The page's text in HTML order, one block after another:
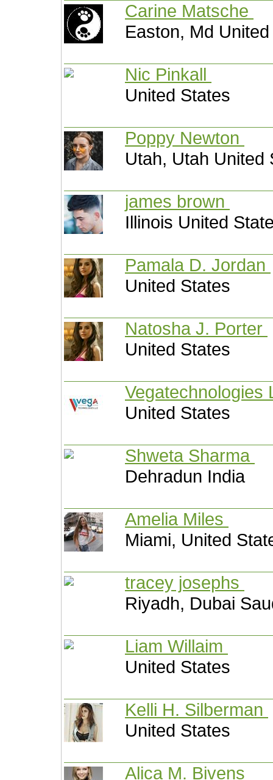
Carine Matsche
Easton, Md
Nic Pinkall
United States
Poppy Newton
Utah, Utah United
james brown
Illinois United
Pamala D. Jordan
United States
Natosha J. Porter
United States
Vegatechnologies
United States
Shweta Sharma
Dehradun India
Amelia Miles
Miami, United
tracey josephs
Riyadh, Dubai
Liam Willaim
United States
Kelli H. Silberman
United States
Alica M. Bivens